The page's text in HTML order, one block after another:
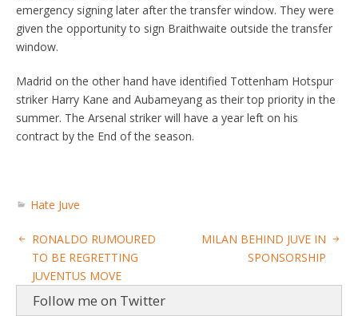
emergency signing later after the transfer window. They were
given the opportunity to sign Braithwaite outside the transfer
window.
Madrid on the other hand have identified Tottenham Hotspur
striker Harry Kane and Aubameyang as their top priority in the
summer. The Arsenal striker will have a year left on his
contract by the End of the season.
Hate Juve
RONALDO RUMOURED
TO BE REGRETTING
JUVENTUS MOVE
MILAN BEHIND JUVE IN
SPONSORSHIP
Follow me on Twitter